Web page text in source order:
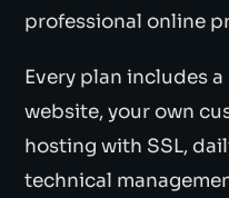
professional online
Every plan includes
website, your own
hosting with SSL,
technical